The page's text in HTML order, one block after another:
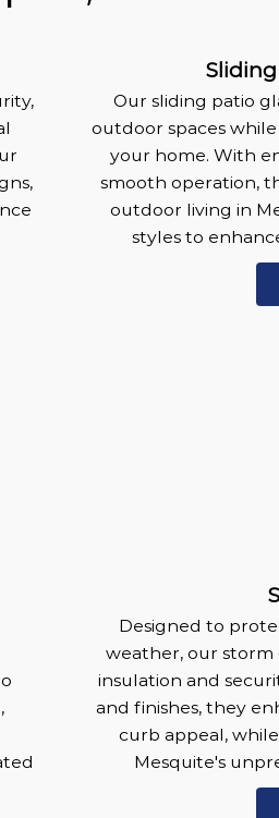
Sliding
Our sliding patio
outdoor spaces
your home. With
smooth operation,
outdoor living in
styles to
Designed to
weather, our storm
insulation and
and finishes, they
curb appeal,
Mesquite's